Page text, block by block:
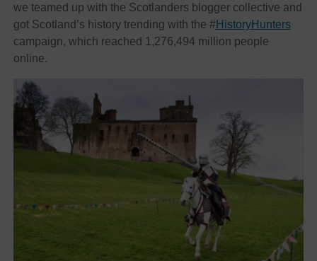
we teamed up with the Scotlanders blogger collective and
got Scotland’s history trending with the #HistoryHunters
campaign, which reached 1,276,494 million people
online.